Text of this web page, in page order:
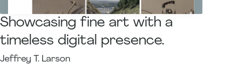
Showcasing fine art with a
timeless digital presence.
Jeffrey T. Larson